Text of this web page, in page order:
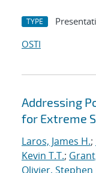
TYPE
OSTI
Addressing
for Extreme
Laros, James H.;
Kevin T.T.;
Olivier, Stephen